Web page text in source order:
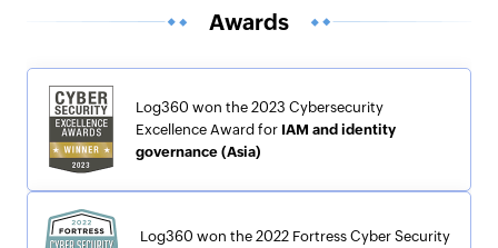
Awards
Log360 won the 2023 Cybersecurity
Excellence Award for IAM and identity
governance (Asia)
Log360 won the 2022 Fortress Cyber Security